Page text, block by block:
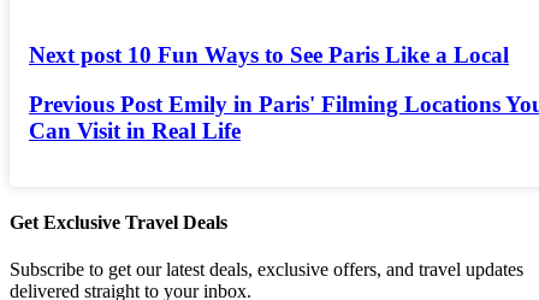
Next post 10 Fun Ways to See Paris Like a Local
Previous Post Emily in Paris' Filming Locations
Can Visit in Real Life
Get Exclusive Travel Deals
Subscribe to get our latest deals, exclusive offers, and travel updates
delivered straight to your inbox.